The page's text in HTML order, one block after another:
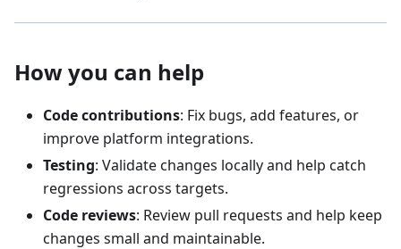
How you can help
Code contributions: Fix bugs, add features, or
improve platform integrations.
Testing: Validate changes locally and help catch
regressions across targets.
Code reviews: Review pull requests and help keep
changes small and maintainable.